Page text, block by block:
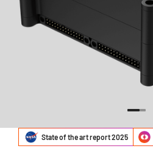
State of the art report 2025